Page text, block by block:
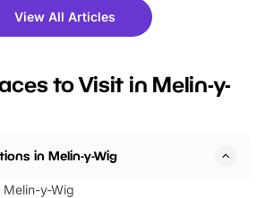
Whether
day out or
fantastic 25%
tickets for a limited
BeWILDerwood is
View All Articles
to Visit in Melin-y-
in Melin-y-Wig
y-Wig